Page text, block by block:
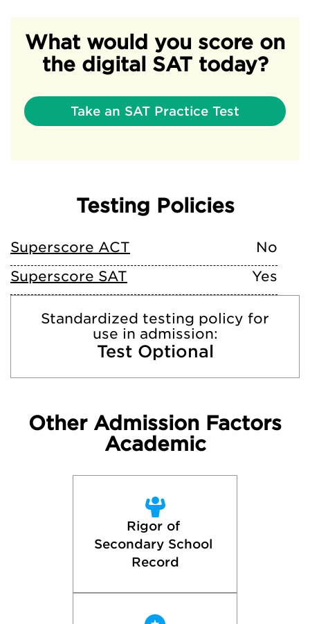
What would you score on
the digital SAT today?
Take an SAT Practice Test
Testing Policies
Superscore ACT
No
Superscore SAT
Yes
Standardized testing policy for
use in admission:
Test Optional
Other Admission Factors
Academic
Rigor of
Secondary School
Record